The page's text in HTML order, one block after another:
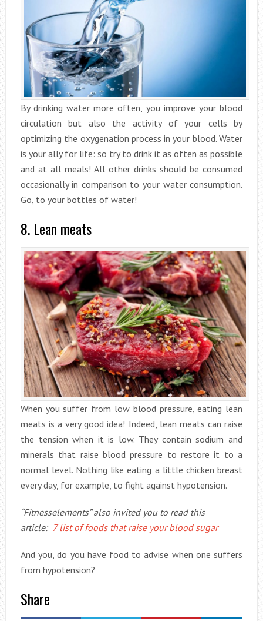
By drinking water more often, you improve your blood
circulation but also the activity of your cells by
optimizing the oxygenation process in your blood. Water
is your ally for life: so try to drink it as often as possible
and at all meals! All other drinks should be consumed
occasionally in comparison to your water consumption.
Go, to your bottles of water!
8. Lean meats
When you suffer from low blood pressure, eating lean
meats is a very good idea! Indeed, lean meats can raise
the tension when it is low. They contain sodium and
minerals that raise blood pressure to restore it to a
normal level. Nothing like eating a little chicken breast
every day, for example, to fight against hypotension.
“Fitnesselements” also invited you to read this
article: 7 list of foods that raise your blood sugar
And you, do you have food to advise when one suffers
from hypotension?
Share